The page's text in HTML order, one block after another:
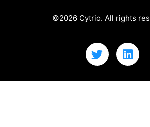
©2026 Cytrio. All rights